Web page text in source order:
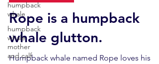
humpback
whale
humpback
whale
mother
and calf
Rope is a humpback
whale glutton.
Humpback whale named Rope loves his